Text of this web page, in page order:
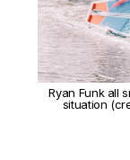
Ryan Funk all
situation